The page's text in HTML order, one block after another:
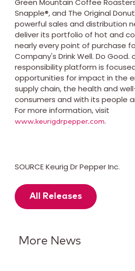
Snapple®, and The Original
powerful sales and distribution
deliver its portfolio of hot and
nearly every point of purchase
Company's Drink Well. Do Good.
responsibility platform is
opportunities for impact in the
supply chain, the health and
consumers and with its people
For more information, visit
www.keurigdrpepper.com.
SOURCE Keurig Dr Pepper Inc.
All Releases
More News